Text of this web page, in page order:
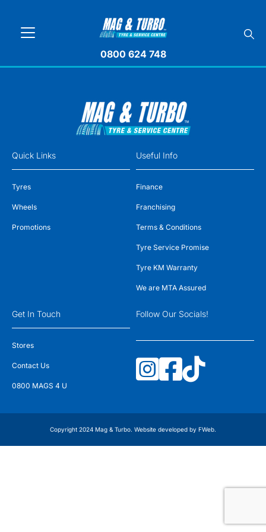
0800 624 748
Quick Links
Tyres
Wheels
Promotions
Useful Info
Finance
Franchising
Terms & Conditions
Tyre Service Promise
Tyre KM Warranty
We are MTA Assured
Get In Touch
Stores
Contact Us
0800 MAGS 4 U
Follow Our Socials!
Copyright 2024 Mag & Turbo. Website developed by FWeb.